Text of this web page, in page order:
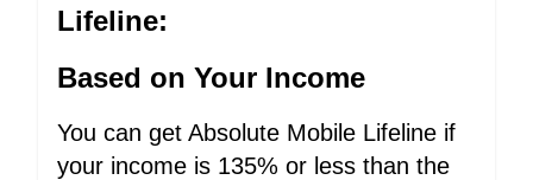
Lifeline:
Based on Your Income
You can get Absolute Mobile Lifeline if
your income is 135% or less than the